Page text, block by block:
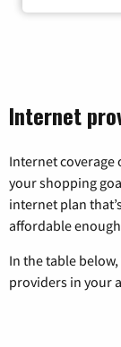
Internet
Internet
your shopping
internet plan
affordable
In the table
providers in your